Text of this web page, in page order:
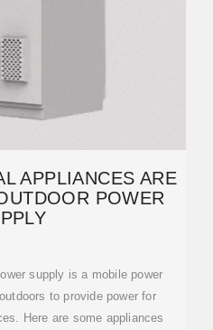
APPLIANCES ARE
POWER
supply is a mobile power
to provide power for
Here are some appliances